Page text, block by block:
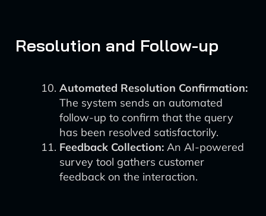
Resolution and Follow-up
Automated Resolution Confirmation:
The system sends an automated
follow-up to confirm that the query
has been resolved satisfactorily.
Feedback Collection: An AI-powered
survey tool gathers customer
feedback on the interaction.